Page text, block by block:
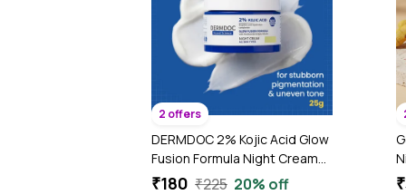
2 offers
DERMDOC 2% Kojic Acid Glow
Fusion Formula Night Cream
(25 gm) | Skin Brightening I
₹180 ₹225 20% off